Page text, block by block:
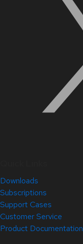
Downloads
Subscriptions
Support Cases
Customer Service
Product Documentation